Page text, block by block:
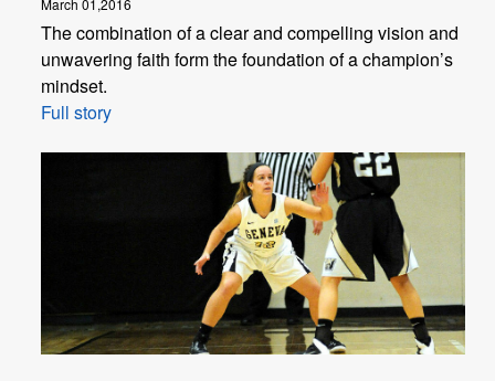
The combination of a clear and compelling vision and
unwavering faith form the foundation of a champion’s
mindset.
Full story